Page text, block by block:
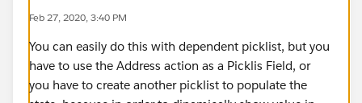
Feb 27, 2020, 3:40 PM
You can easily do this with dependent picklist, but you
have to use the Address action as a Picklis Field, or
you have to create another picklist to populate the